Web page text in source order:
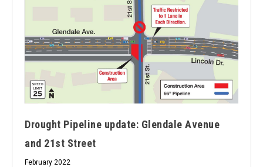
Drought Pipeline update: Glendale Avenue
and 21st Street
February 2022